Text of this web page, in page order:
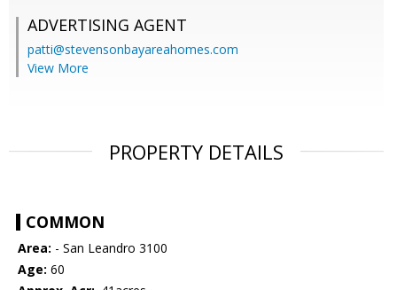
ADVERTISING AGENT
patti@stevensonbayareahomes.com
View More
PROPERTY DETAILS
COMMON
Area: - San Leandro 3100
Age: 60